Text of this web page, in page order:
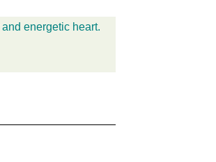
energetic heart.